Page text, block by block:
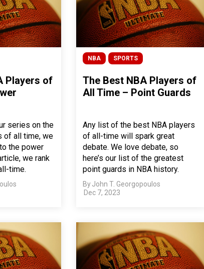
Players of
series on the
of all time, we
the power
we rank
time.
NBA SPORTS
The Best NBA Players of
All Time – Point Guards
Any list of the best NBA players
of all-time will spark great
debate. We love debate, so
here’s our list of the greatest
point guards in NBA history.
ByJohn T. Georgopoulos
Dec 7, 2023